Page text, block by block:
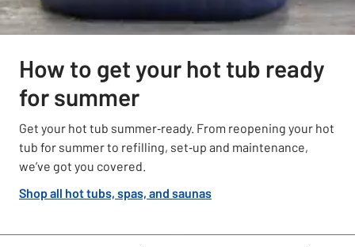
How to get your hot tub ready
for summer
Get your hot tub summer‑ready. From reopening your hot
tub for summer to refilling, set‑up and maintenance,
we’ve got you covered.
Shop all hot tubs, spas, and saunas